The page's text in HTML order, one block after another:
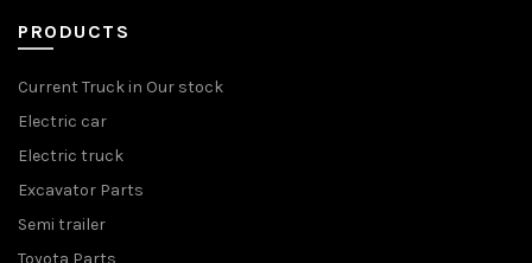
PRODUCTS
Current Truck in Our stock
Electric car
Electric truck
Excavator Parts
Semi trailer
Toyota Parts